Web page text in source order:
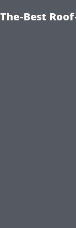
The-Best